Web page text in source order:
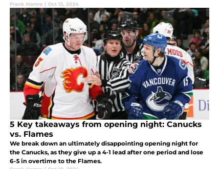
Frank Hamre | Oct 13, 2024
5 Key takeaways from opening night: Canucks
vs. Flames
We break down an ultimately disappointing opening night for
the Canucks, as they give up a 4-1 lead after one period and lose
6-5 in overtime to the Flames.